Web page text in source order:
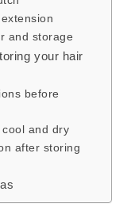
and storage
your hair
before
and dry
after storing